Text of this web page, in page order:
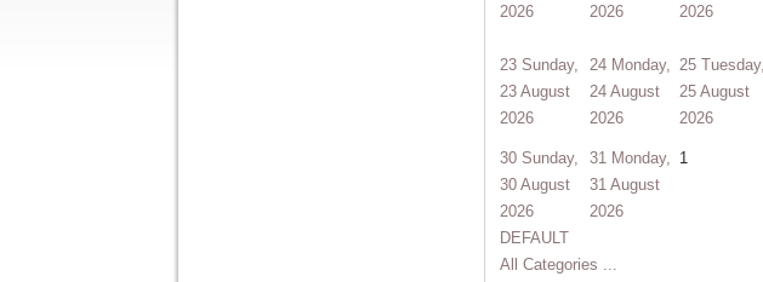
2026
2026
2026
23 Sunday,
23 August
2026
24 Monday,
24 August
2026
25 Tuesday,
25 August
2026
30 Sunday,
30 August
2026
31 Monday,
31 August
2026
1
DEFAULT
All Categories ...